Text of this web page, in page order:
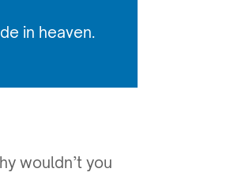
in heaven.
wouldn’t you